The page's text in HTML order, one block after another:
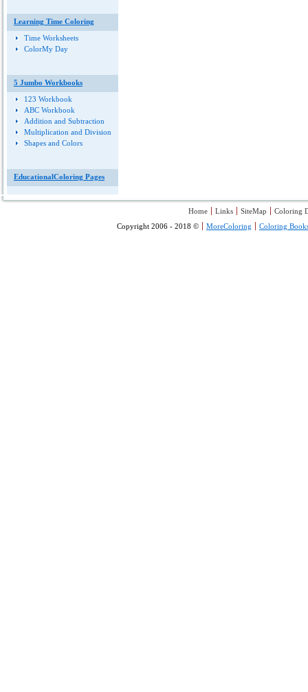
Learning Time Coloring
Time Worksheets
ColorMy Day
5 Jumbo Workbooks
123 Workbook
ABC Workbook
Addition and Subtraction
Multiplication and Division
Shapes and Colors
EducationalColoring Pages
Home Links SiteMap
Coloring
Copyright 2006 - 2018 ©
MoreColoring Coloring